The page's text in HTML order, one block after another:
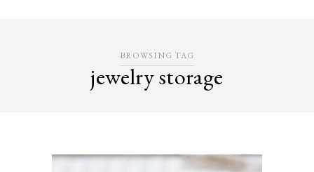
BROWSING TAG
jewelry storage